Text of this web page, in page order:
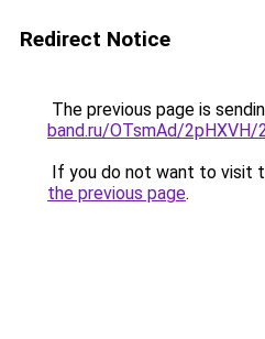
Redirect Notice
The previous page is
band.ru/OTsmAd/2pHXVH/
If you do not want to visit
the previous page.